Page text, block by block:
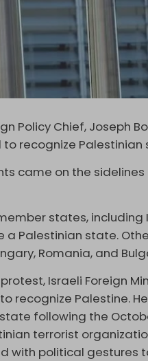
Policy Chief, Joseph
recognize Palestinian
came on the
states,
a Palestinian state.
Romania, and
Israeli Foreign
recognize Palestine.
following the
terrorist
with political gestures